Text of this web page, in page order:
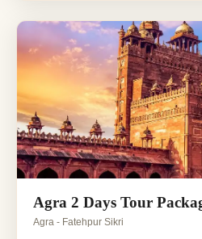
Agra 2 Days Tour
Agra - Fatehpur Sikri